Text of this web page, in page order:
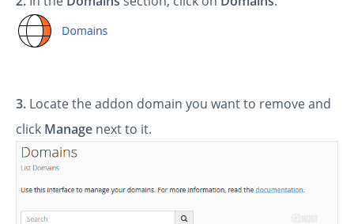
3. Locate the addon domain you want to removeand
click Manage next to it.